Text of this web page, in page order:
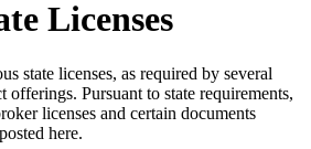
Licenses
state licenses, as required by several
offerings. Pursuant to state requirements,
licenses and certain documents
here.